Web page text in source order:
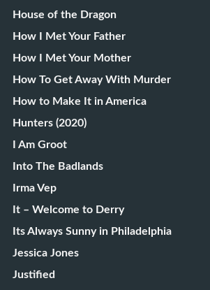
House of the Dragon
How I Met Your Father
How I Met Your Mother
How To Get Away With Murder
How to Make It in America
Hunters (2020)
I Am Groot
Into The Badlands
Irma Vep
It – Welcome to Derry
Its Always Sunny in Philadelphia
Jessica Jones
Justified